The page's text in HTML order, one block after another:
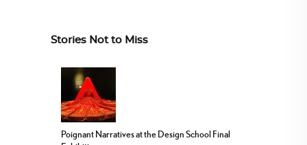
Stories Not to Miss
Poignant Narratives at the Design School Final